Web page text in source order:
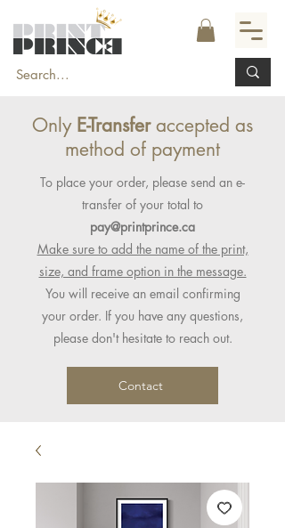
Only E-Transferaccepted as
method of payment
To place your order, please send an e-
transfer of your total to
pay@printprince.ca
Make sure to add the name of the print,
size, and frame option in the message.
You will receive an email confirming
your order. If you have any questions,
please don't hesitate to reach out.
Contact